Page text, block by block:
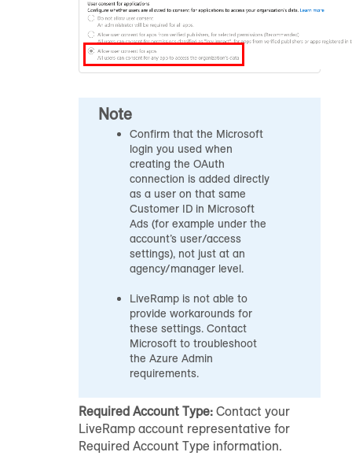
Note
Confirm that the Microsoft
login you used when
creating the OAuth
connection is added directly
as a user on that same
Customer ID in Microsoft
Ads (for example under the
account’s user/access
settings), not just at an
agency/manager level.
LiveRamp is not able to
provide workarounds for
these settings. Contact
Microsoft to troubleshoot
the Azure Admin
requirements.
Required Account Type: Contact your
LiveRamp account representative for
Required Account Type information.